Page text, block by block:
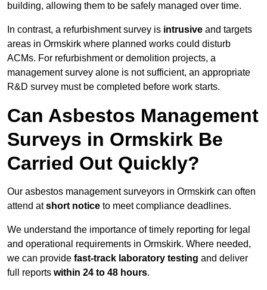
building, allowing them to be safely managed over time.
In contrast, a refurbishment survey is intrusive and targets
areas in Ormskirk where planned works could disturb
ACMs. For refurbishment or demolition projects, a
management survey alone is not sufficient, an appropriate
R&D survey must be completed before work starts.
Can Asbestos Management
Surveys in Ormskirk Be
Carried Out Quickly?
Our asbestos management surveyors in Ormskirk can often
attend atshort notice to meet compliance deadlines.
We understand the importance of timely reporting for legal
and operational requirements in Ormskirk. Where needed,
we can provide fast-track laboratory testing and deliver
full reports within 24 to 48 hours.